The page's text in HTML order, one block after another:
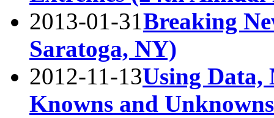
2013-01-31Breaking
Saratoga, NY)
2012-11-13Using Data,
Knowns and